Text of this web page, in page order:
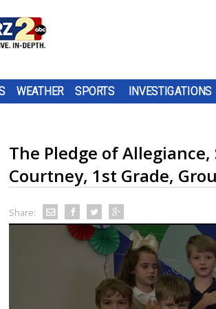
WEATHER SPORTS INVESTIGATIONS
The Pledge of
Courtney, 1st Grade,
Share: